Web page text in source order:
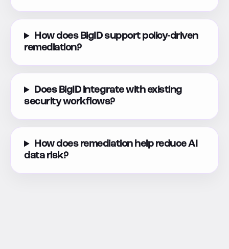
How does BigID support policy-driven
remediation?
Does BigID integrate with existing
security workflows?
How does remediation help reduce AI
data risk?